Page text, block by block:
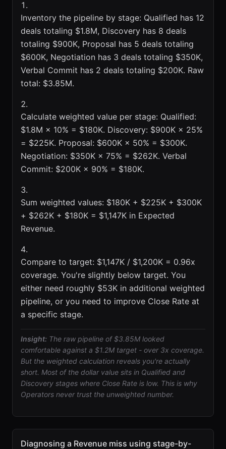
Inventory the pipeline by stage: Qualified has 12
deals totaling $1.8M, Discovery has 8 deals
totaling $900K, Proposal has 5 deals totaling
$600K, Negotiation has 3 deals totaling $350K,
Verbal Commit has 2 deals totaling $200K. Raw
total: $3.85M.
Calculate weighted value per stage: Qualified:
$1.8M × 10% = $180K. Discovery: $900K × 25%
= $225K. Proposal: $600K × 50% = $300K.
Negotiation: $350K × 75% = $262K. Verbal
Commit: $200K × 90% = $180K.
Sum weighted values: $180K + $225K + $300K
+ $262K + $180K = $1,147K in Expected
Revenue.
Compare to target: $1,147K / $1,200K = 0.96x
coverage. You're slightly below target. You
either need roughly $53K in additional weighted
pipeline, or you need to improve Close Rate at
a specific stage.
Insight: The raw pipeline of $3.85M looked
comfortable against a $1.2M target - over 3x coverage.
But the weighted calculation reveals you're actually
short. Most of the dollar value sits in Qualified and
Discovery stages where Close Rate is low. This is why
Operators never trust the unweighted number.
Diagnosing a Revenue miss using stage-by-